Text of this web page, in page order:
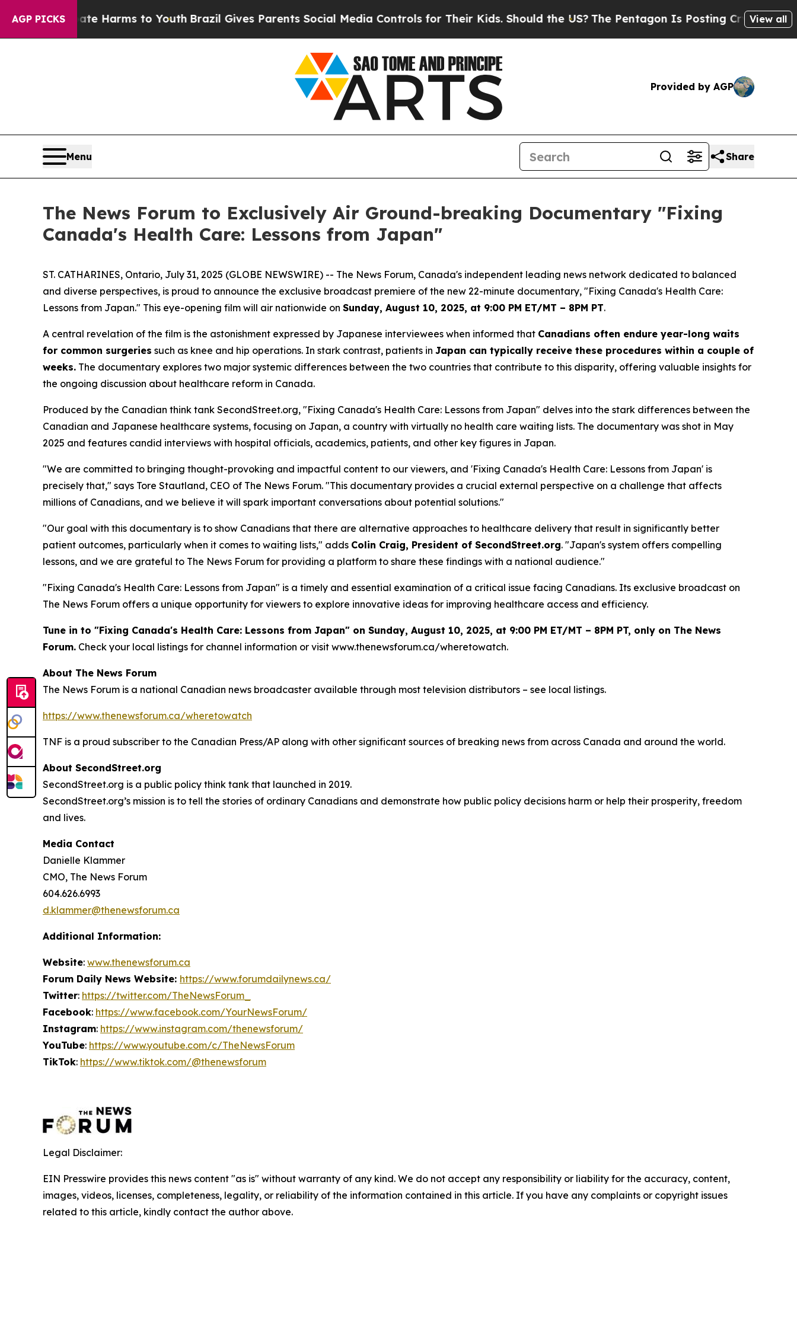
AGP PICKS
to Abate Harms to YouthBrazil Gives Parents Social Media Controls for Their Kids. Should the US?The Pentagon Is Posting Cryptic BiblicalView all
Provided by AGP
Menu Share
The News Forum to Exclusively Air Ground-breaking Documentary "Fixing
Canada's Health Care: Lessons from Japan"
ST. CATHARINES, Ontario, July 31, 2025 (GLOBE NEWSWIRE) -- The News Forum, Canada's independent leading news network dedicated to balanced
and diverse perspectives, is proud to announce the exclusive broadcast premiere of the new 22-minute documentary, "Fixing Canada's Health Care:
Lessons from Japan." This eye-opening film will air nationwide on Sunday, August 10, 2025, at 9:00 PM ET/MT – 8PM PT.
A central revelation of the film is the astonishment expressed by Japanese interviewees when informed that Canadians often endure year-long waits
for common surgeries such as knee and hip operations. In stark contrast, patients in Japan can typically receive these procedures within a couple of
weeks. The documentary explores two major systemic differences between the two countries that contribute to this disparity, offering valuable insights for
the ongoing discussion about healthcare reform in Canada.
Produced by the Canadian think tank SecondStreet.org, "Fixing Canada's Health Care: Lessons from Japan" delves into the stark differences between the
Canadian and Japanese healthcare systems, focusing on Japan, a country with virtually no health care waiting lists. The documentary was shot in May
2025 and features candid interviews with hospital officials, academics, patients, and other key figures in Japan.
"We are committed to bringing thought-provoking and impactful content to our viewers, and 'Fixing Canada's Health Care: Lessons from Japan' is
precisely that," says Tore Stautland, CEO of The News Forum. "This documentary provides a crucial external perspective on a challenge that affects
millions of Canadians, and we believe it will spark important conversations about potential solutions."
"Our goal with this documentary is to show Canadians that there are alternative approaches to healthcare delivery that result in significantly better
patient outcomes, particularly when it comes to waiting lists," adds Colin Craig, President of SecondStreet.org. "Japan's system offers compelling
lessons, and we are grateful to The News Forum for providing a platform to share these findings with a national audience."
"Fixing Canada's Health Care: Lessons from Japan" is a timely and essential examination of a critical issue facing Canadians. Its exclusive broadcast on
The News Forum offers a unique opportunity for viewers to explore innovative ideas for improving healthcare access and efficiency.
Tune in to "Fixing Canada's Health Care: Lessons from Japan" on Sunday, August 10, 2025, at 9:00 PM ET/MT – 8PM PT, only on The News
Forum. Check your local listings for channel information or visit www.thenewsforum.ca/wheretowatch.
About The News Forum
The News Forum is a national Canadian news broadcaster available through most television distributors – see local listings.
https://www.thenewsforum.ca/wheretowatch
TNF is a proud subscriber to the Canadian Press/AP along with other significant sources of breaking news from across Canada and around the world.
About SecondStreet.org
SecondStreet.org is a public policy think tank that launched in 2019.
SecondStreet.org’s mission is to tell the stories of ordinary Canadians and demonstrate how public policy decisions harm or help their prosperity, freedom
and lives.
Media Contact
Danielle Klammer
CMO, The News Forum
604.626.6993
d.klammer@thenewsforum.ca
Additional Information:
Website: www.thenewsforum.ca
Forum Daily News Website: https://www.forumdailynews.ca/
Twitter: https://twitter.com/TheNewsForum_
Facebook: https://www.facebook.com/YourNewsForum/
Instagram: https://www.instagram.com/thenewsforum/
YouTube: https://www.youtube.com/c/TheNewsForum
TikTok: https://www.tiktok.com/@thenewsforum
Legal Disclaimer:
EIN Presswire provides this news content "as is" without warranty of any kind. We do not accept any responsibility or liability for the accuracy, content,
images, videos, licenses, completeness, legality, or reliability of the information contained in this article. If you have any complaints or copyright issues
related to this article, kindly contact the author above.